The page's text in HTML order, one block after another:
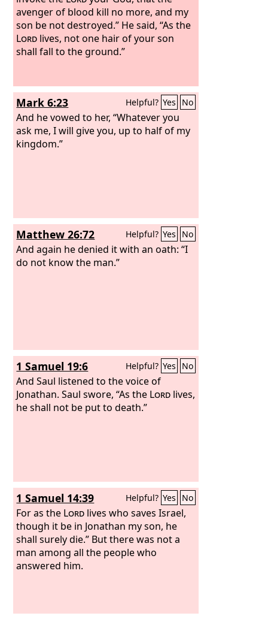
avenger of blood kill no more, and my
son be not destroyed.” He said, “As the
Lord lives, not one hair of your son
shall fall to the ground.”
Mark 6:23 Helpful? Yes No
And he vowed to her, “Whatever you
ask me, I will give you, up to half of my
kingdom.”
Matthew 26:72 Helpful? Yes No
And again he denied it with an oath: “I
do not know the man.”
1 Samuel 19:6 Helpful? Yes No
And Saul listened to the voice of
Jonathan. Saul swore, “As the Lord lives,
he shall not be put to death.”
1 Samuel 14:39 Helpful? Yes No
For as the Lord lives who saves Israel,
though it be in Jonathan my son, he
shall surely die.” But there was not a
man among all the people who
answered him.